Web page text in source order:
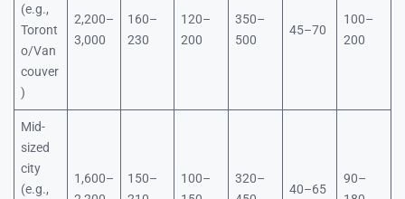
(e.g.,
Toront
o/Van
couver
)
2,200–
3,000
160–
230
120–
200
350–
500
45–70
100–
200
Mid-
sized
city
(e.g.,
1,600–
150–
100–
320–
40–65
90–